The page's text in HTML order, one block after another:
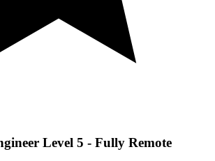
Level 5 - Fully Remote